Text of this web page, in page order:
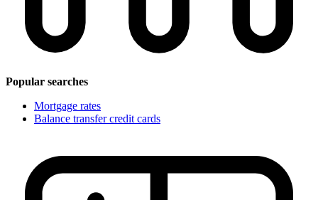
Popular searches
Mortgage rates
Balance transfer credit cards